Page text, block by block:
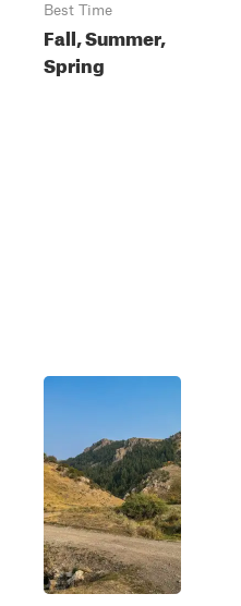
Best Time
Fall, Summer,
Spring